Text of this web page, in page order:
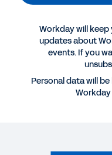
Improve Retail
CASE STUDY
Major convenience
Workday will
updates about
events. If you
Personal data will
Workday